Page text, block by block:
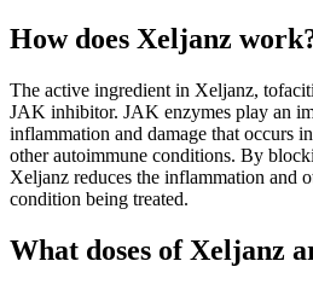
How does Xeljanz
The active ingredient in Xeljanz,
JAK inhibitor. JAK enzymes play an
inflammation and damage that occurs
other autoimmune conditions. By
Xeljanz reduces the inflammation and
condition being treated.
What doses of Xeljanz